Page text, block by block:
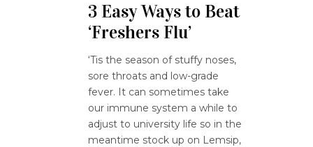
3 Easy Ways to Beat
‘Freshers Flu’
‘Tis the season of stuffy noses,
sore throats and low-grade
fever. It can sometimes take
our immune system a while to
adjust to university life so in the
meantime stock up on Lemsip,